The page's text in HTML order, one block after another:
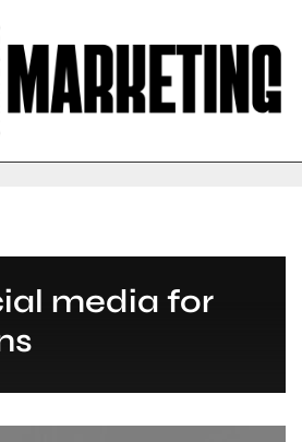
media for